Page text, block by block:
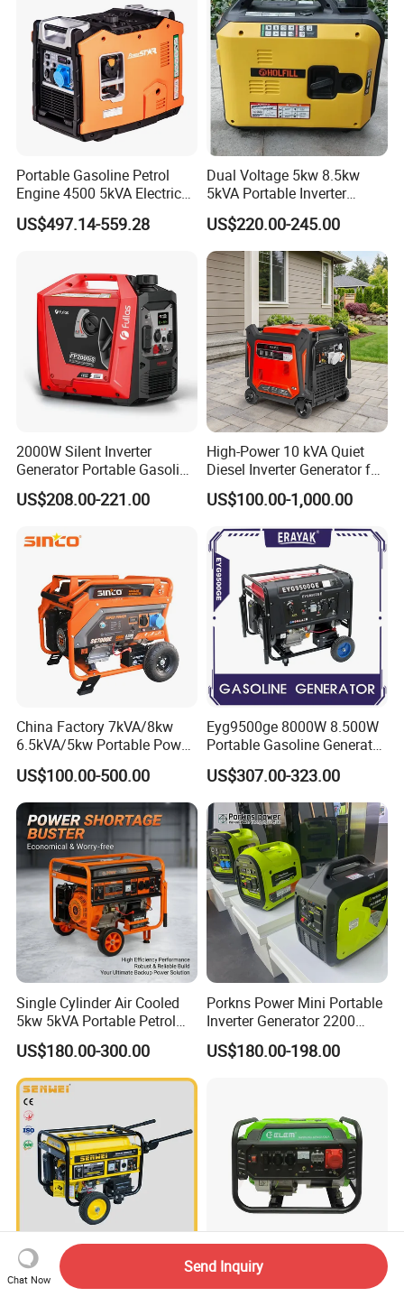
Portable Gasoline Petrol
Engine 4500 5kVA Electric
Silent Inverter Generator for
Commercial
US$497.14-559.28
Dual Voltage 5kw 8.5kw
5kVA Portable Inverter
Electric Gasoline Engine
Power Generator Set 50Hz
60Hz 10kVA AC Single
Phase Silent for Senci
Zonsen Loncin Rato
US$220.00-245.00
2000W Silent Inverter
Generator Portable Gasoline
Generator 4 Stroke Engine
for Camping Home Backup
US$208.00-221.00
High-Power 10 kVA Quiet
Diesel Inverter Generator for
Outdoor Use
US$100.00-1,000.00
China Factory 7kVA/8kw
6.5kVA/5kw Portable Power
Gasoline Generator
US$100.00-500.00
Eyg9500ge 8000W 8.500W
Portable Gasoline Generator
Open Frame Conventional
Generator
US$307.00-323.00
Single Cylinder Air Cooled
5kw 5kVA Portable Petrol
Gasoline Generator with
Recoil & Electric Dual Start
for Home Emergency Power,
Camping, Construction Site
US$180.00-300.00
Porkns Power Mini Portable
Inverter Generator 2200
Watt 3kw 4000 Watt 4500
Watts 5kw Gasoline Inverter
US$180.00-198.00
Senwei Sv5200e2 4-Stroke
2kw 2kVA 3kw 3kVA 4kw
Chat Now
Send Inquiry